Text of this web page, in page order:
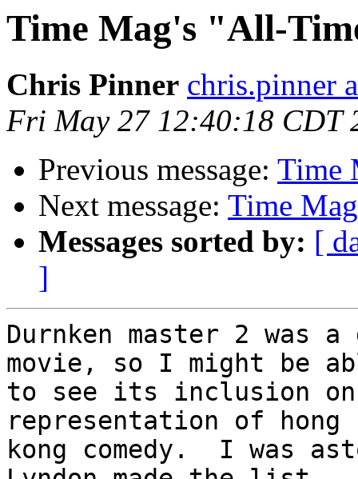
Time Mag's "All-
Chris Pinner chris.pinner
Fri May 27 12:40:18 CDT
Previous message: Time
Next message: Time
Messages sorted by: [
]
Durnken master 2 was
movie, so I might be
to see its inclusion
representation of hong
kong comedy.  I was